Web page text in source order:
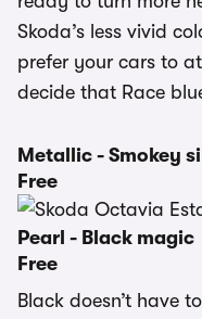
Skoda’s less vivid
prefer your cars to
decide that Race
Metallic - Smokey
Free
Pearl - Black magic
Free
Black doesn’t have